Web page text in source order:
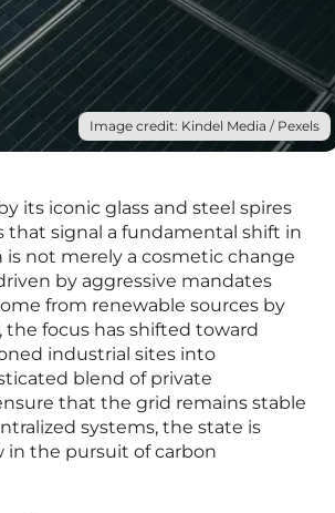
Image credit: Kindel Media / Pexels
its iconic glass and steel spires
that signal a fundamental shift in
not merely a cosmetic change
by aggressive mandates
from renewable sources by
the focus has shifted toward
industrial sites into
blend of private
that the grid remains stable
systems, the state is
in the pursuit of carbon